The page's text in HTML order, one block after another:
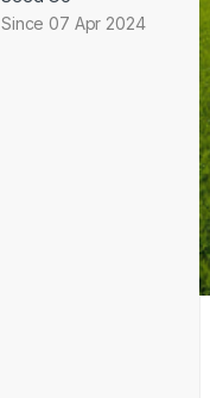
Since 07 Apr 2024